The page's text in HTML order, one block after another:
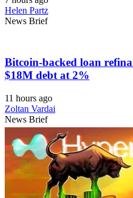
Helen Partz
News Brief
Bitcoin-backed loan
$18M debt at 2%
11 hours ago
Zoltan Vardai
News Brief